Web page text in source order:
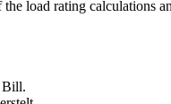
load rating calculations
Bill.